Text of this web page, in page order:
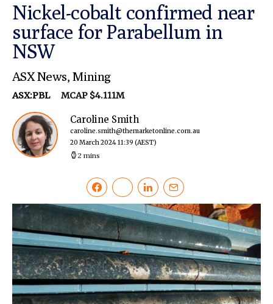
Nickel-cobalt confirmed near
surface for Parabellum in
NSW
ASX News, Mining
ASX:PBL MCAP $4.111M
Caroline Smith
caroline.smith@themarketonline.com.au
20 March 2024 11:39 (AEST)
2 mins